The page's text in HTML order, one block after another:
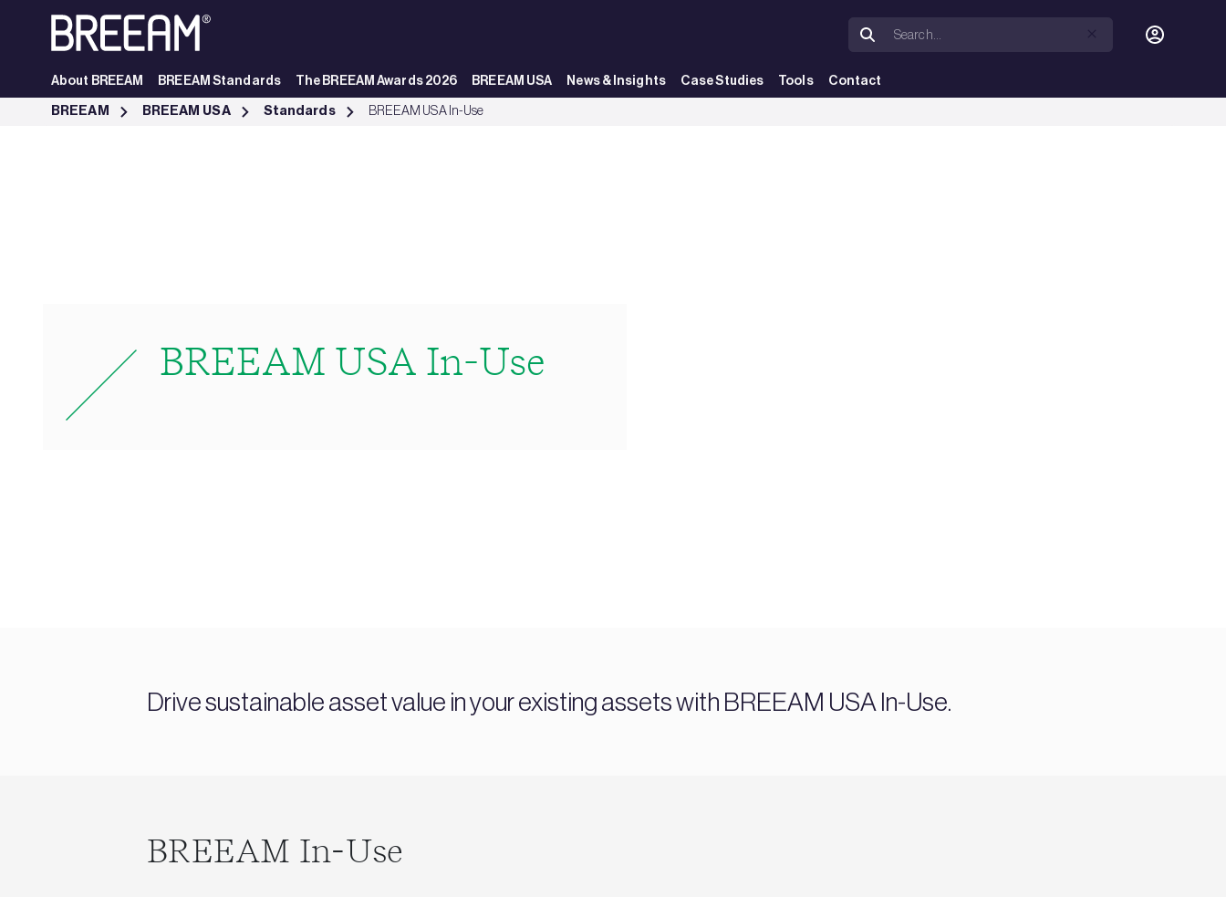
Skip to Main Content
About BREEAM BREEAM Standards The BREEAM Awards 2026 BREEAM USA News & Insights Case Studies Tools Contact
BREEAM USA In Use Standards | BREEAM - BREEAM
BREEAM BREEAM USA Standards BREEAM USA In-Use
BREEAM USA In-Use
Drive sustainable asset value in your existing assets with BREEAM USA In-Use.
BREEAM In-Use